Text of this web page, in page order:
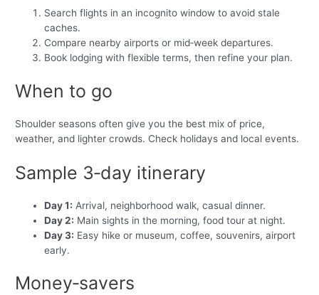
Search flights in an incognito window to avoid stale
caches.
Compare nearby airports or mid‑week departures.
Book lodging with flexible terms, then refine your plan.
When to go
Shoulder seasons often give you the best mix of price,
weather, and lighter crowds. Check holidays and local events.
Sample 3‑day itinerary
Day 1: Arrival, neighborhood walk, casual dinner.
Day 2: Main sights in the morning, food tour at night.
Day 3: Easy hike or museum, coffee, souvenirs, airport
early.
Money‑savers